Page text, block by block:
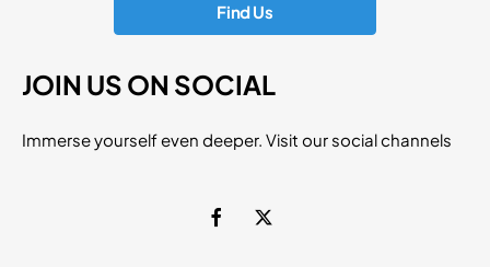
Find Us
JOIN US ON SOCIAL
Immerse yourself even deeper. Visit our social channels